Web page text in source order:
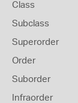
Class
Subclass
Superorder
Order
Suborder
Infraorder